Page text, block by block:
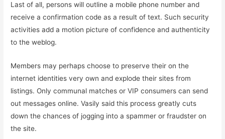
Last of all, persons will outline a mobile phone number and
receive a confirmation code as a result of text. Such security
activities add a motion picture of confidence and authenticity
to the weblog.
Members may perhaps choose to preserve their on the
internet identities very own and explode their sites from
listings. Only communal matches or VIP consumers can send
out messages online. Vasily said this process greatly cuts
down the chances of jogging into a spammer or fraudster on
the site.